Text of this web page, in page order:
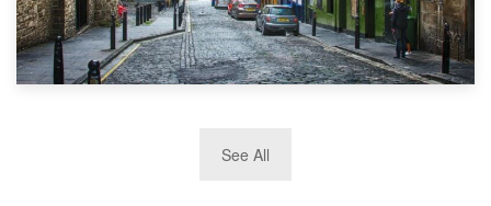
TOP 10 Storage Companies in Scotland 2019
See All